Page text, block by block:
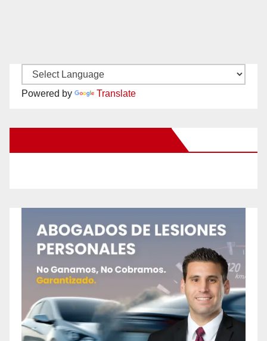
Powered by Translate